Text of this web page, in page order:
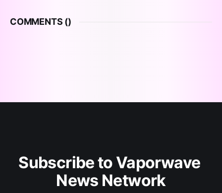
COMMENTS ()
Subscribe to Vaporwave
News Network